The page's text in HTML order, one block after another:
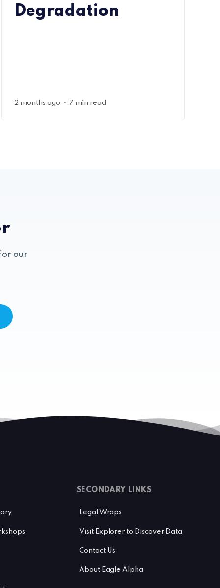
Degradation
2 months ago • 7 min read
our
SECONDARY LINKS
Legal Wraps
Visit Explorer to Discover Data
Contact Us
About Eagle Alpha